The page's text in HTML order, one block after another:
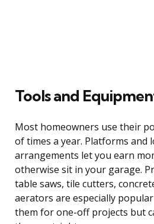
Tools and
Most homeowners use their
of times a year. Platforms and
arrangements let you earn
otherwise sit in your garage.
table saws, tile cutters,
aerators are especially
them for one-off projects but